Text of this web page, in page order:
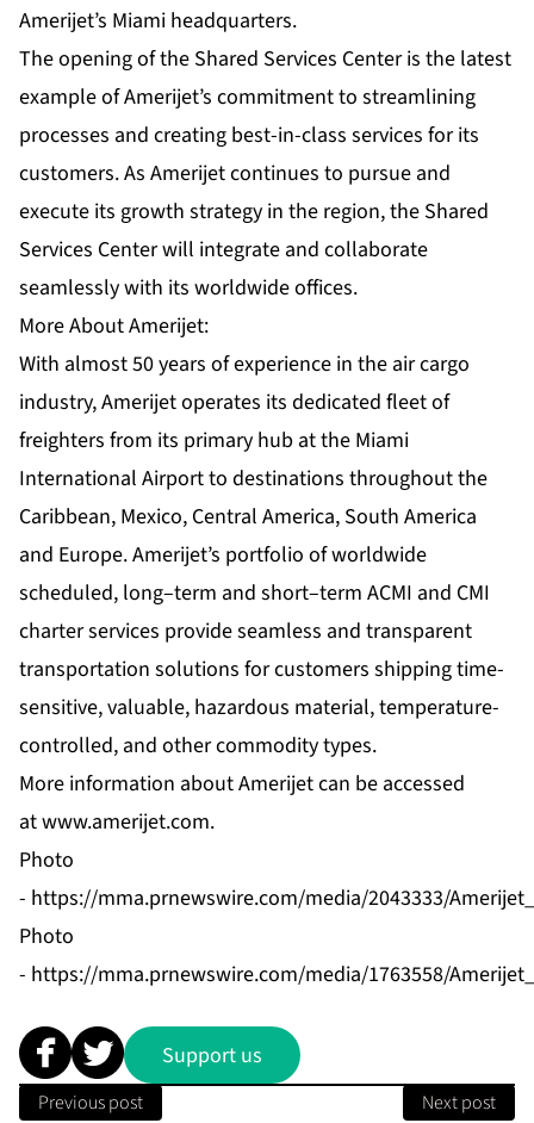
Amerijet’s Miami headquarters.
The opening of the Shared Services Center is the latest
example of Amerijet’s commitment to streamlining
processes and creating best-in-class services for its
customers. As Amerijet continues to pursue and
execute its growth strategy in the region, the Shared
Services Center will integrate and collaborate
seamlessly with its worldwide offices.
More About Amerijet:
With almost 50 years of experience in the air cargo
industry, Amerijet operates its dedicated fleet of
freighters from its primary hub at the Miami
International Airport to destinations throughout the
Caribbean, Mexico, Central America, South America
and Europe. Amerijet’s portfolio of worldwide
scheduled, long–term and short–term ACMI and CMI
charter services provide seamless and transparent
transportation solutions for customers shipping time-
sensitive, valuable, hazardous material, temperature-
controlled, and other commodity types.
More information about Amerijet can be accessed
atwww.amerijet.com.
Photo
- https://mma.prnewswire.com/media/2043333/
Photo
- https://mma.prnewswire.com/media/1763558/
Support us
Previous post Next post